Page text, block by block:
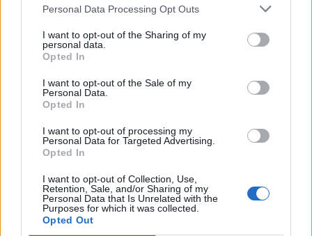
Personal Data Processing Opt Outs
I want to opt-out of the Sharing of my
personal data.
Opted In
I want to opt-out of the Sale of my
Personal Data.
Opted In
I want to opt-out of processing my
Personal Data for Targeted Advertising.
Opted In
I want to opt-out of Collection, Use,
Retention, Sale, and/or Sharing of my
Personal Data that Is Unrelated with the
Purposes for which it was collected.
Opted Out
Everything You need To Know About
Growing Watermelons
LivingGreenAndFrugally - May 24, 2026